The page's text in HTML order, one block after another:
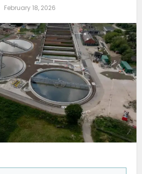
February 18, 2026